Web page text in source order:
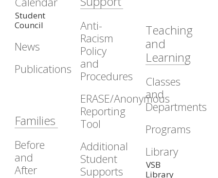
Student
Council
News
Publications
Families
Before
and
After
Anti-
Racism
Policy
and
Procedures
ERASE/Anonymous
Reporting
Tool
Additional
Student
Supports
Teaching
and
Learning
Classes
and
Departments
Programs
Library
VSB
Library